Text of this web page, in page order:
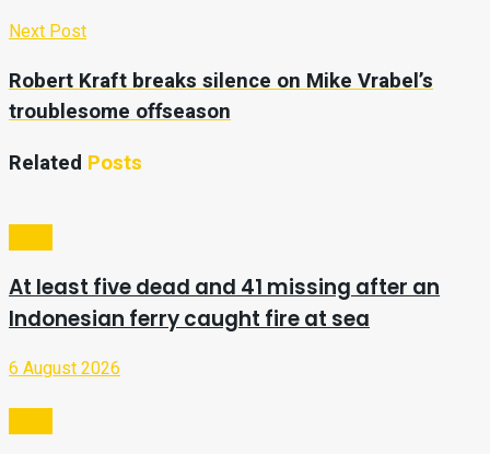
Next Post
Robert Kraft breaks silence on Mike Vrabel’s
troublesome offseason
Related Posts
At least five dead and 41 missing after an
Indonesian ferry caught fire at sea
6 August 2026